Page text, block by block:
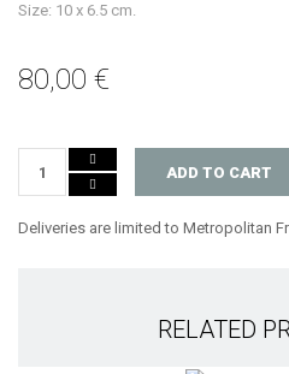
Size: 10 x 6.5 cm.
80,00 €
ADD TO CART
Deliveries are limited to Metropolitan
RELATED